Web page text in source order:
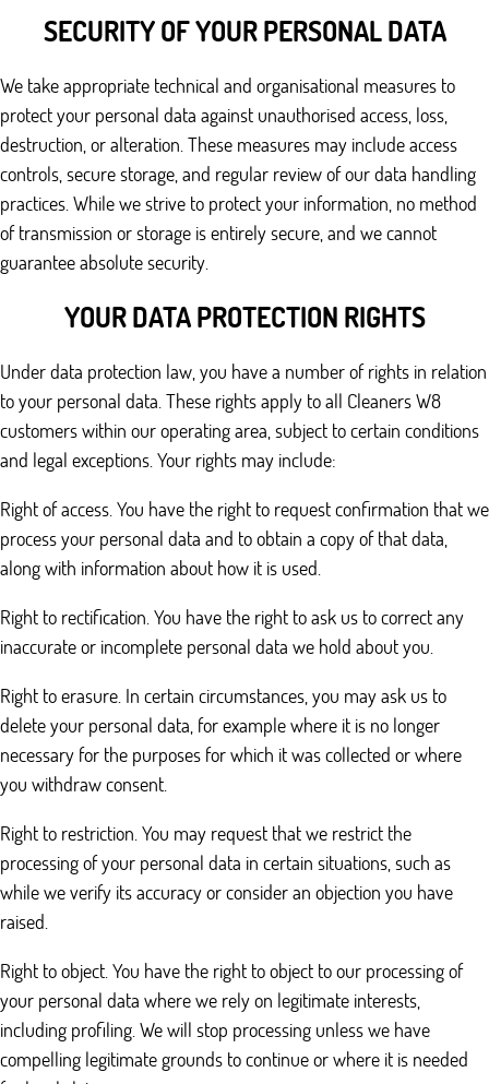
SECURITY OF YOUR PERSONAL DATA
We take appropriate technical and organisational measures to
protect your personal data against unauthorised access, loss,
destruction, or alteration. These measures may include access
controls, secure storage, and regular review of our data handling
practices. While we strive to protect your information, no method
of transmission or storage is entirely secure, and we cannot
guarantee absolute security.
YOUR DATA PROTECTION RIGHTS
Under data protection law, you have a number of rights in relation
to your personal data. These rights apply to all Cleaners W8
customers within our operating area, subject to certain conditions
and legal exceptions. Your rights may include:
Right of access. You have the right to request confirmation that we
process your personal data and to obtain a copy of that data,
along with information about how it is used.
Right to rectification. You have the right to ask us to correct any
inaccurate or incomplete personal data we hold about you.
Right to erasure. In certain circumstances, you may ask us to
delete your personal data, for example where it is no longer
necessary for the purposes for which it was collected or where
you withdraw consent.
Right to restriction. You may request that we restrict the
processing of your personal data in certain situations, such as
while we verify its accuracy or consider an objection you have
raised.
Right to object. You have the right to object to our processing of
your personal data where we rely on legitimate interests,
including profiling. We will stop processing unless we have
compelling legitimate grounds to continue or where it is needed